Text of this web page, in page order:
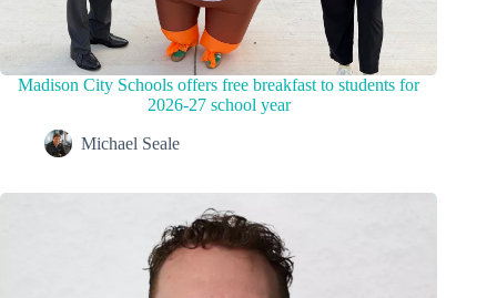
Madison City Schools offers free breakfast to students for
2026-27 school year
Michael Seale